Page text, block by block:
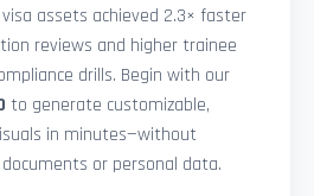
assets achieved 2.3× faster
reviews and higher trainee
drills. Begin with our
to generate customizable,
in minutes—without
or personal data.